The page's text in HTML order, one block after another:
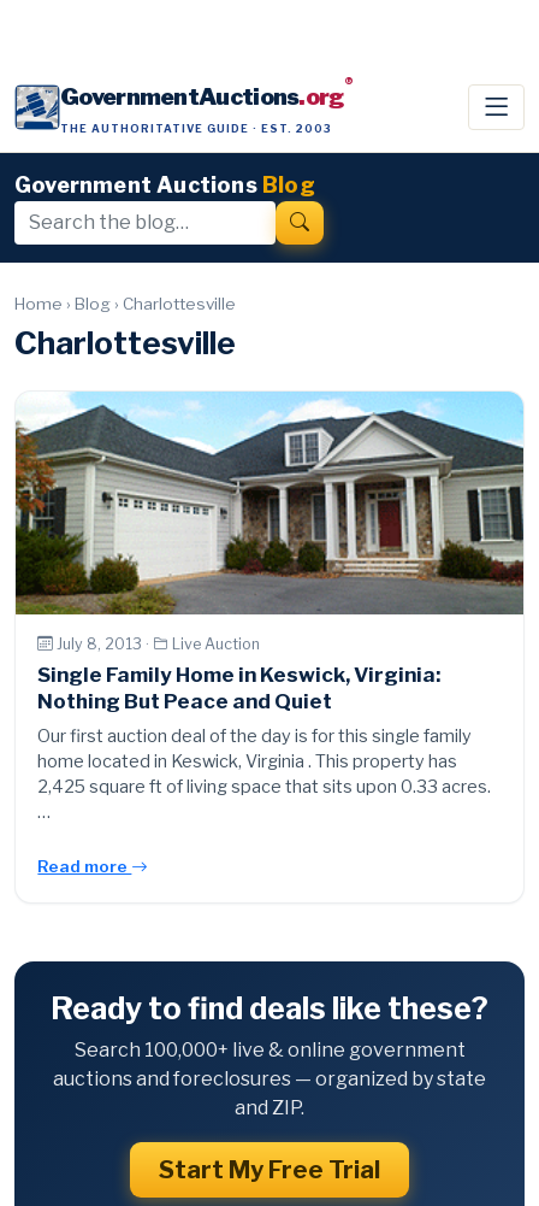
GovernmentAuctions.org®
THE AUTHORITATIVE GUIDE · EST. 2003
Government Auctions Blog
Home › Blog › Charlottesville
Charlottesville
July 8, 2013 · Live Auction
Single Family Home in Keswick, Virginia:
Nothing But Peace and Quiet
Our first auction deal of the day is for this single family
home located in Keswick, Virginia . This property has
2,425 square ft of living space that sits upon 0.33 acres.
…
Read more
Ready to find deals like these?
Search 100,000+ live & online government
auctions and foreclosures — organized by state
and ZIP.
Start My Free Trial